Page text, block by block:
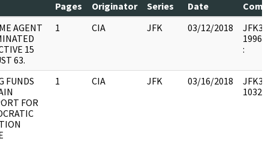
Pages
Originator
Series
Date
AGENT
15
63.
1 CIA JFK 03/12/2018
JFK33
:
FUNDS
FOR
1 CIA JFK 03/16/2018
JFK33